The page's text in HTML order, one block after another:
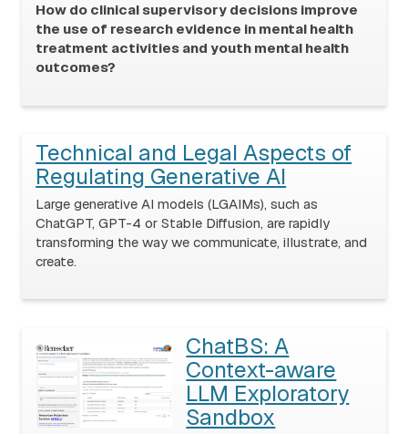
How do clinical supervisory decisions improve
the use of research evidence in mental health
treatment activities and youth mental health
outcomes?
Technical and Legal Aspects of
Regulating Generative AI
Large generative AI models (LGAIMs), such as
ChatGPT, GPT-4 or Stable Diffusion, are rapidly
transforming the way we communicate, illustrate, and
create.
ChatBS: A
Context-aware
LLM Exploratory
Sandbox